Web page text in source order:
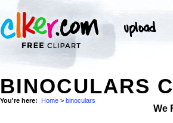
BINOCULARS
You're here: Home > binoculars
We